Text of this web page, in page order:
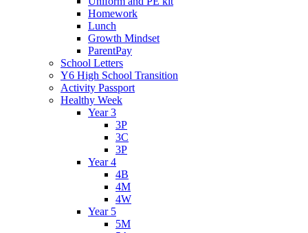
Homework
Lunch
Growth Mindset
ParentPay
School Letters
Y6 High School Transition
Activity Passport
Healthy Week
Year 3
3P
3C
3P
Year 4
4B
4M
4W
Year 5
5M